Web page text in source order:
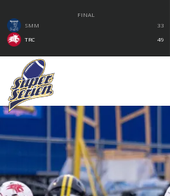
FINAL
SMM
33
TRC
49